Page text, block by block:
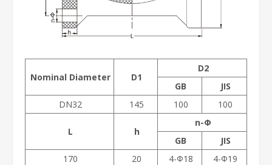
Nominal Diameter D1
D2
GB
JIS
DN32
145 100 100
L h
n-Φ
GB
JIS
170
20 4-Φ18 4-Φ19